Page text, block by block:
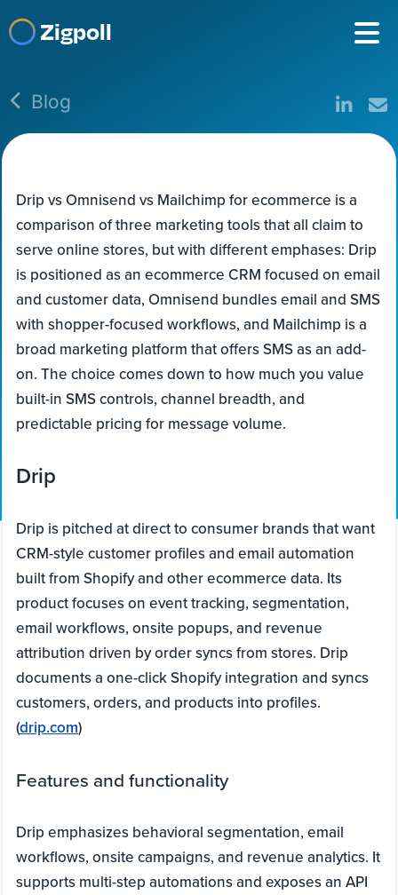
Zigpoll
Blog
Drip vs Omnisend vs Mailchimp for ecommerce is a
comparison of three marketing tools that all claim to
serve online stores, but with different emphases: Drip
is positioned as an ecommerce CRM focused on email
and customer data, Omnisend bundles email and SMS
with shopper-focused workflows, and Mailchimp is a
broad marketing platform that offers SMS as an add-
on. The choice comes down to how much you value
built-in SMS controls, channel breadth, and
predictable pricing for message volume.
Drip
Drip is pitched at direct to consumer brands that want
CRM-style customer profiles and email automation
built from Shopify and other ecommerce data. Its
product focuses on event tracking, segmentation,
email workflows, onsite popups, and revenue
attribution driven by order syncs from stores. Drip
documents a one-click Shopify integration and syncs
customers, orders, and products into profiles.
(drip.com)
Features and functionality
Drip emphasizes behavioral segmentation, email
workflows, onsite campaigns, and revenue analytics. It
supports multi-step automations and exposes an API